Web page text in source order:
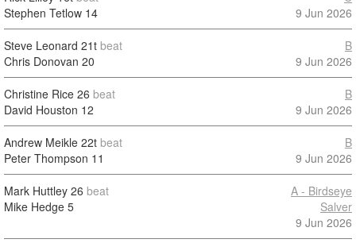
Stephen Tetlow 14
9 Jun 2026
Steve Leonard 21t beat
Chris Donovan 20
B
9 Jun 2026
Christine Rice 26 beat
David Houston 12
B
9 Jun 2026
Andrew Meikle 22t beat
Peter Thompson 11
B
9 Jun 2026
Mark Huttley 26 beat
Mike Hedge 5
A - Birdseye
Salver
9 Jun 2026